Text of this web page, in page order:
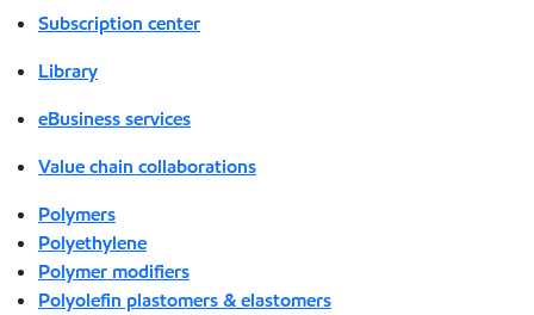
Subscription center
Library
eBusiness services
Value chain collaborations
Polymers
Polyethylene
Polymer modifiers
Polyolefin plastomers & elastomers